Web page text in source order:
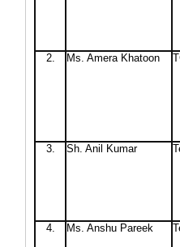
2. Ms. Amera Khatoon
3. Sh. Anil Kumar
4. Ms. Anshu Pareek